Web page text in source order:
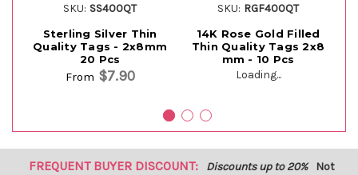
SKU: SS400QT
Sterling Silver Thin
Quality Tags - 2x8mm
20 Pcs
From $7.90
SKU: RGF400QT
14K Rose Gold Filled
Thin Quality Tags 2x8
mm - 10 Pcs
Loading...
FREQUENT BUYER DISCOUNT: Discounts up to 20% Not